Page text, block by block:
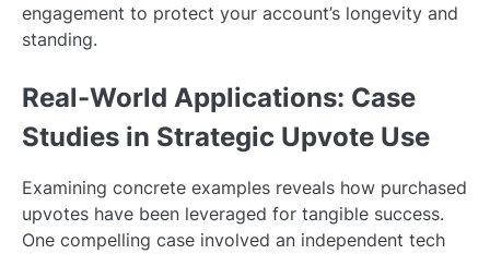
engagement to protect your account’s longevity and
standing.
Real-World Applications: Case
Studies in Strategic Upvote Use
Examining concrete examples reveals how purchased
upvotes have been leveraged for tangible success.
One compelling case involved an independent tech